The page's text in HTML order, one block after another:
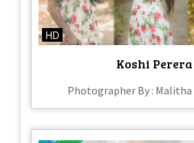
HD
Koshi Perera
Photographer By :